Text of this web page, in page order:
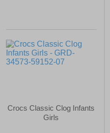
Crocs Classic Clog Infants
Girls